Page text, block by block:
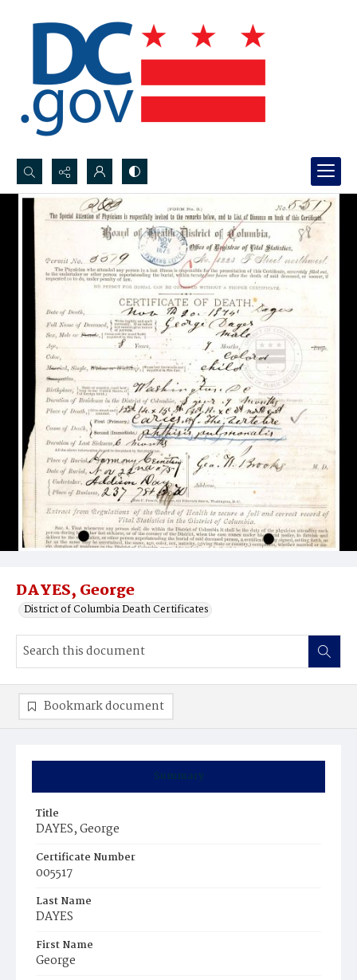
Search...
Advanced search
DAYES, George
District of Columbia Death Certificates
Summary
Title
DAYES, George
Certificate Number
005517
Last Name
DAYES
First Name
George
Bookmark document